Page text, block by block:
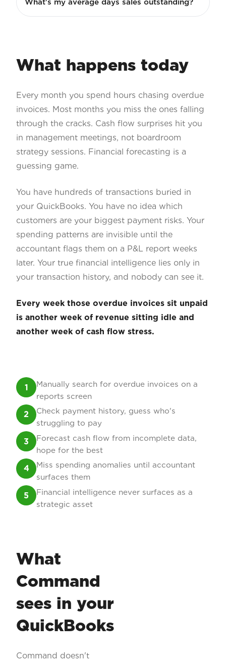
What happens today
Every month you spend hours chasing overdue
invoices. Most months you miss the ones falling
through the cracks. Cash flow surprises hit you
in management meetings, not boardroom
strategy sessions. Financial forecasting is a
guessing game.
You have hundreds of transactions buried in
your QuickBooks. You have no idea which
customers are your biggest payment risks. Your
spending patterns are invisible until the
accountant flags them on a P&L report weeks
later. Your true financial intelligence lies only in
your transaction history, and nobody can see it.
Every week those overdue invoices sit unpaid
is another week of revenue sitting idle and
another week of cash flow stress.
1
Manually search for overdue invoices on a
reports screen
2
Check payment history, guess who's
struggling to pay
3
Forecast cash flow from incomplete data,
hope for the best
4
Miss spending anomalies until accountant
surfaces them
5
Financial intelligence never surfaces as a
strategic asset
What
Command
sees in your
QuickBooks
Command doesn't